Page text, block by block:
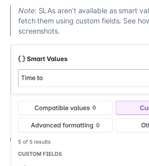
Note: SLAs aren’t available as smart
fetch them using custom fields. See
screenshots.